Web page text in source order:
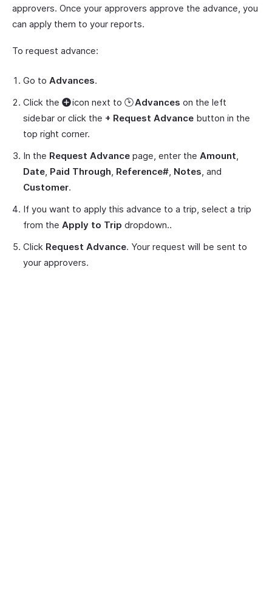
approvers. Once your approvers approve the advance, you
can apply them to your reports.
To request advance:
Go to Advances.
Click the
icon next to Advances on the left
sidebar or click the + Request Advance button in the
top right corner.
In the Request Advance page, enter the Amount,
Date, Paid Through, Reference#, Notes, and
Customer.
If you want to apply this advance to a trip, select a trip
from the Apply to Trip dropdown..
Click Request Advance. Your request will be sent to
your approvers.